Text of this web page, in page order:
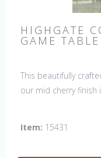
HIGHGATE
GAME TABLE
This beautifully
our mid cherry finish
Item: 15431